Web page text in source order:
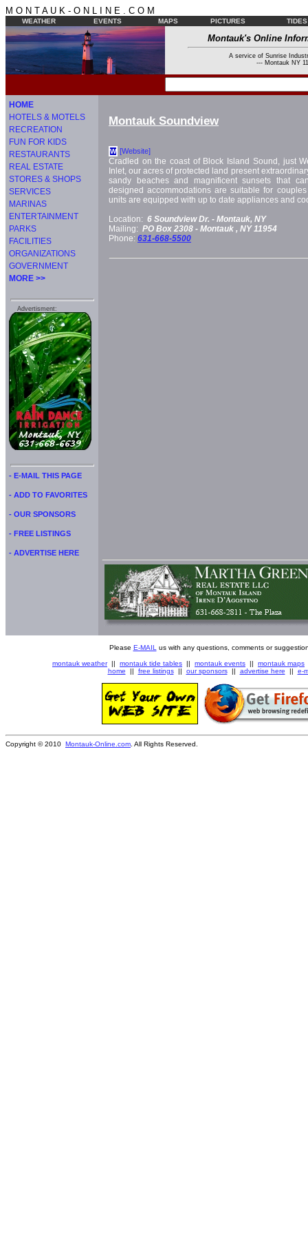
M O N T A U K - O N L I N E . C O M
WEATHER EVENTS MAPS PICTURES TIDES
Montauk's Online
A service of Sunrise
--- Montauk NY
HOME
HOTELS & MOTELS
RECREATION
FUN FOR KIDS
RESTAURANTS
REAL ESTATE
STORES & SHOPS
SERVICES
MARINAS
ENTERTAINMENT
PARKS
FACILITIES
ORGANIZATIONS
GOVERNMENT
MORE >>
Advertisment:
- E-MAIL THIS PAGE
- ADD TO FAVORITES
- OUR SPONSORS
- FREE LISTINGS
- ADVERTISE HERE
Montauk Soundview
W [Website]
Cradled on the coast of Block Island Sound, just
Inlet, our acres of protected land present
sandy beaches and magnificent sunsets that
designed accommodations are suitable for
units are equipped with up to date appliances and
Location: 6 Soundview Dr. - Montauk, NY
Mailing: PO Box 2308 - Montauk , NY 11954
Phone: 631-668-5500
Please E-MAIL us with any questions, comments or
montauk weather|| montauk tide tables || montauk events || montauk maps
home || free listings|| our sponsors|| advertise here || e-
Copyright © 2010 Montauk-Online.com . All Rights Reserved.